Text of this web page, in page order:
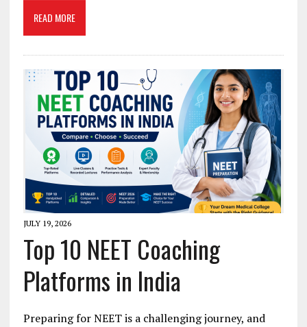
READ MORE
JULY 19, 2026
Top 10 NEET Coaching
Platforms in India
Preparing for NEET is a challenging journey, and